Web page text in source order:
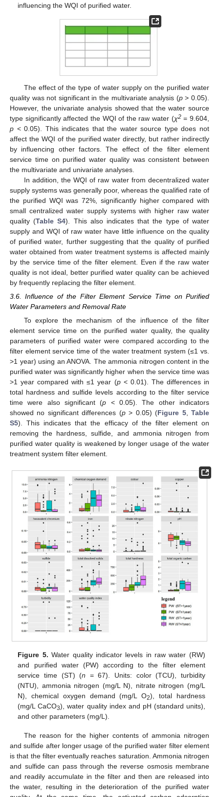
influencing the WQI of purified water.
The effect of the type of water supply on the purified water
quality was not significant in the multivariate analysis (p> 0.05).
However, the univariate analysis showed that the water source
type significantly affected the WQI of the raw water (χ2= 9.604,
p < 0.05). This indicates that the water source type does not
affect the WQI of the purified water directly, but rather indirectly
by influencing other factors. The effect of the filter element
service time on purified water quality was consistent between
the multivariate and univariate analyses.
In addition, the WQI of raw water from decentralized water
supply systems was generally poor, whereas the qualified rate of
the purified WQI was 72%, significantly higher compared with
small centralized water supply systems with higher raw water
quality (Table S4). This also indicates that the type of water
supply and WQI of raw water have little influence on the quality
of purified water, further suggesting that the quality of purified
water obtained from water treatment systems is affected mainly
by the service time of the filter element. Even if the raw water
quality is not ideal, better purified water quality can be achieved
by frequently replacing the filter element.
3.6. Influence of the Filter Element Service Time on Purified
Water Parameters and Removal Rate
To explore the mechanism of the influence of the filter
element service time on the purified water quality, the quality
parameters of purified water were compared according to the
filter element service time of the water treatment system (≤1 vs.
>1 year) using an ANOVA. The ammonia nitrogen content in the
purified water was significantly higher when the service time was
>1 year compared with ≤1 year (p< 0.01). The differences in
total hardness and sulfide levels according to the filter service
time were also significant (p < 0.05). The other indicators
showed no significant differences (p> 0.05) (Figure 5,Table
S5). This indicates that the efficacy of the filter element on
removing the hardness, sulfide, and ammonia nitrogen from
purified water quality is weakened by longer usage of the water
treatment system filter element.
Figure 5. Water quality indicator levels in raw water (RW)
and purified water (PW) according to the filter element
service time (ST) (n = 67). Units: color (TCU), turbidity
(NTU), ammonia nitrogen (mg/L N), nitrate nitrogen (mg/L
N), chemical oxygen demand (mg/L O2), total hardness
(mg/L CaCO3), water quality index and pH (standard units),
and other parameters (mg/L).
The reason for the higher contents of ammonia nitrogen
and sulfide after longer usage of the purified water filter element
is that the filter eventually reaches saturation. Ammonia nitrogen
and sulfide can pass through the reverse osmosis membrane
and readily accumulate in the filter and then are released into
the water, resulting in the deterioration of the purified water
10. May
11. May
12. May
13. May
14. May
15. May
16. May
17. May
18. May
20. May
21. May
22. May
23. May
24. May
25. May
26. May
27. May
28. May
30. May
31. May
1. Jun
2. Jun
3. Jun
4. Jun
5. Jun
6. Jun
7. Jun
9. Jun
10. Jun
11. Jun
12. Jun
13. Jun
14. Jun
15. Jun
16. Jun
17. Jun
19. Jun
20. Jun
21. Jun
22. Jun
23. Jun
24. Jun
25. Jun
26. Jun
27. Jun
29. Jun
30. Jun
1. Jul
2. Jul
3. Jul
4. Jul
5. Jul
6. Jul
7. Jul
9. Jul
10. Jul
11. Jul
12. Jul
13. Jul
14. Jul
15. Jul
16. Jul
17. Jul
19. Jul
20. Jul
21. Jul
22. Jul
23. Jul
24. Jul
25. Jul
26. Jul
27. Jul
29. Jul
30. Jul
31. Jul
1. Aug
2. Aug
3. Aug
4. Aug
5. Aug
6. Aug